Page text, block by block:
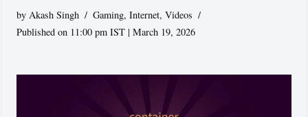
by Akash Singh Gaming,Internet,Videos
Published on 11:00 pm IST | March 19, 2026